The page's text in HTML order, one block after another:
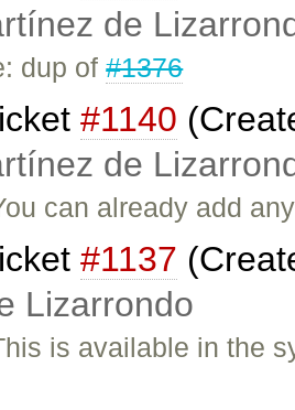
de
dup of#1376
#1140
de
can already add
#1137
Lizarrondo
is available in the